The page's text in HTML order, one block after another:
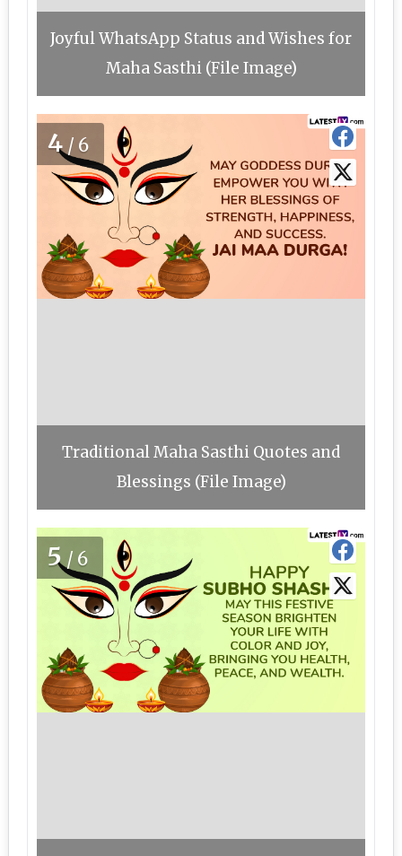
Joyful WhatsApp Status and Wishes for
Maha Sasthi (File Image)
4 /6
Traditional Maha Sasthi Quotes and
Blessings (File Image)
5/6